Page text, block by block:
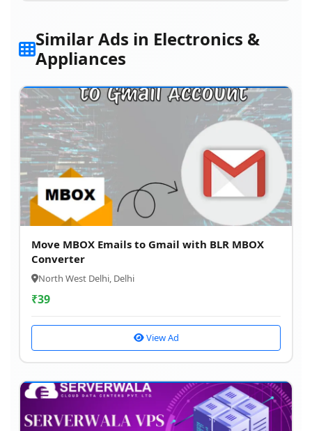
Similar Ads in Electronics &
Appliances
Move MBOX Emails to Gmail with BLR MBOX
Converter
North West Delhi, Delhi
₹39
View Ad